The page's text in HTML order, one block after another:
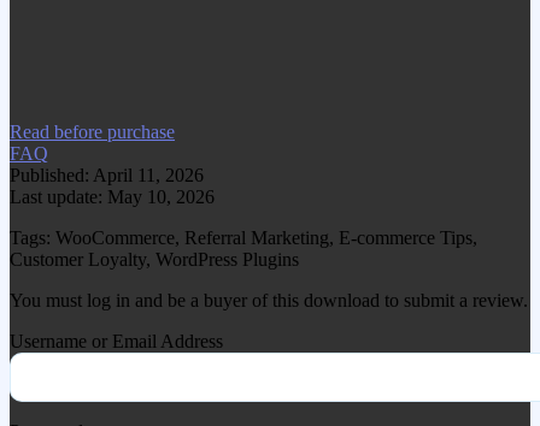
Read before purchase
FAQ
Published: April 11, 2026
Last update: May 10, 2026
Tags: WooCommerce, Referral Marketing, E-commerce Tips,
Customer Loyalty, WordPress Plugins
You must log in and be a buyer of this download to submit a review.
Username or Email Address